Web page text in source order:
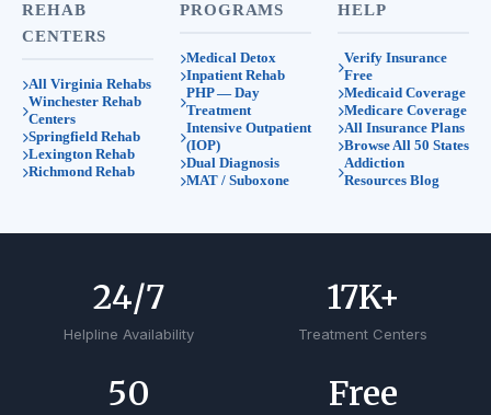
REHAB
CENTERS
All Virginia Rehabs
Winchester Rehab
Centers
Springfield Rehab
Lexington Rehab
Richmond Rehab
PROGRAMS
Medical Detox
Inpatient Rehab
PHP — Day
Treatment
Intensive Outpatient
(IOP)
Dual Diagnosis
MAT / Suboxone
HELP
Verify Insurance
Free
Medicaid Coverage
Medicare Coverage
All Insurance Plans
Browse All 50 States
Addiction
Resources Blog
Helpline Availability
24/7
Treatment Centers
17K+
50 Free